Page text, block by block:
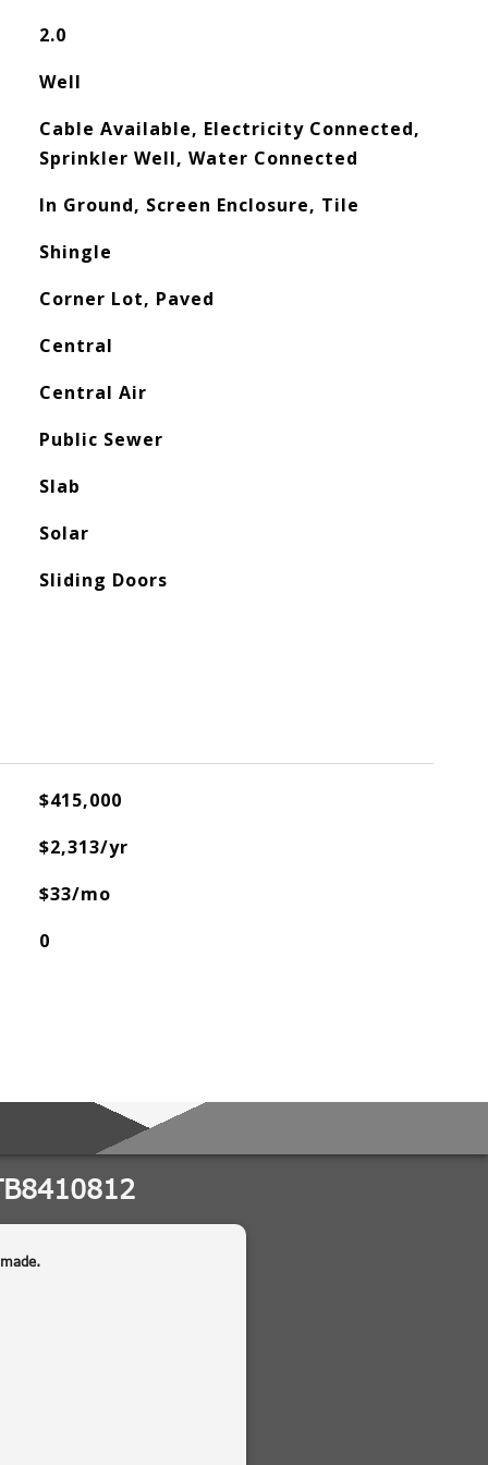
2.0
Well
Cable Available, Electricity Connected,
Sprinkler Well, Water Connected
In Ground, Screen Enclosure, Tile
Shingle
Corner Lot, Paved
Central
Central Air
Public Sewer
Slab
Solar
Sliding Doors
$415,000
$2,313/yr
$33/mo
0